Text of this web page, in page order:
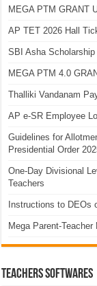
MEGA PTM GRANT
AP TET 2026 Hall
SBI Asha
MEGA PTM 4.0
Thalliki Vandanam
AP e-SR Employee
Guidelines for
Presidential Order
One-Day Divisional
Teachers
Instructions to DEOs
Mega Parent-
TEACHERS SOFTWARES